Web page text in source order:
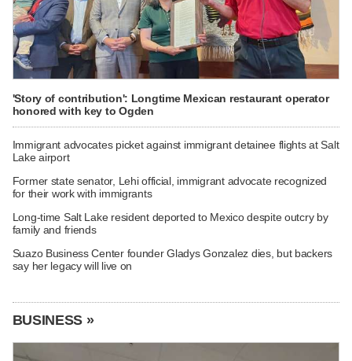
'Story of contribution': Longtime Mexican restaurant operator
honored with key to Ogden
Immigrant advocates picket against immigrant detainee flights at Salt
Lake airport
Former state senator, Lehi official, immigrant advocate recognized
for their work with immigrants
Long-time Salt Lake resident deported to Mexico despite outcry by
family and friends
Suazo Business Center founder Gladys Gonzalez dies, but backers
say her legacy will live on
BUSINESS »